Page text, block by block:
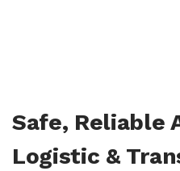
Safe, Reliable
Logistic &